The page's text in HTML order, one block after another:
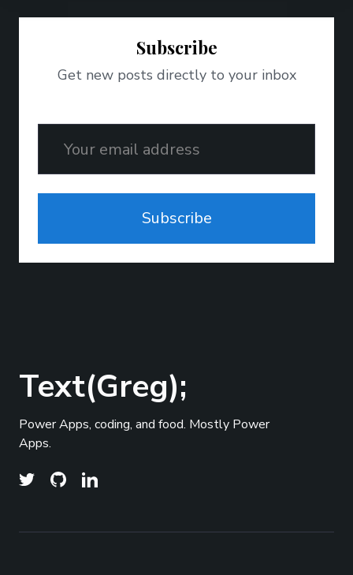
Subscribe
Get new posts directly to your inbox
Subscribe
Text(Greg);
Power Apps, coding, and food. Mostly Power
Apps.